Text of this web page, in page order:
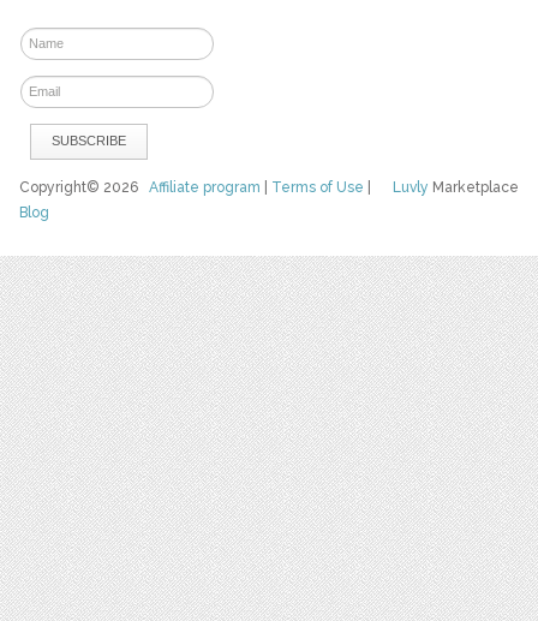
Luvly Marketplace
Copyright© 2026Affiliate program Terms of Use
Blog